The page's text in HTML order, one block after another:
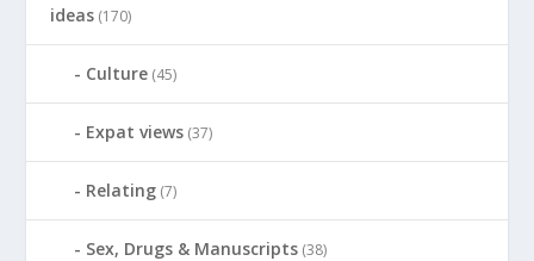
ideas (170)
Culture (45)
Expat views (37)
Relating (7)
Sex, Drugs & Manuscripts (38)